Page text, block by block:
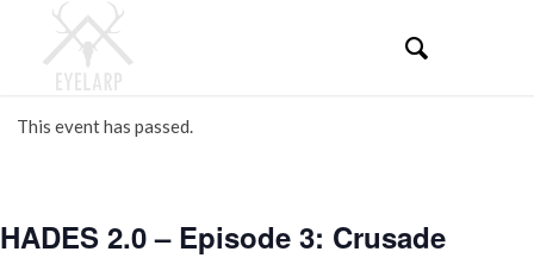
This event has passed.
HADES 2.0 – Episode 3: Crusade